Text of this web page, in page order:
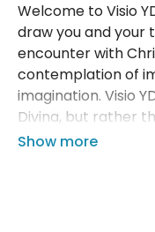
Welcome to Visio
draw you and your
encounter with
contemplation of
imagination. Visio
Divina, but rather
sacred scripture,